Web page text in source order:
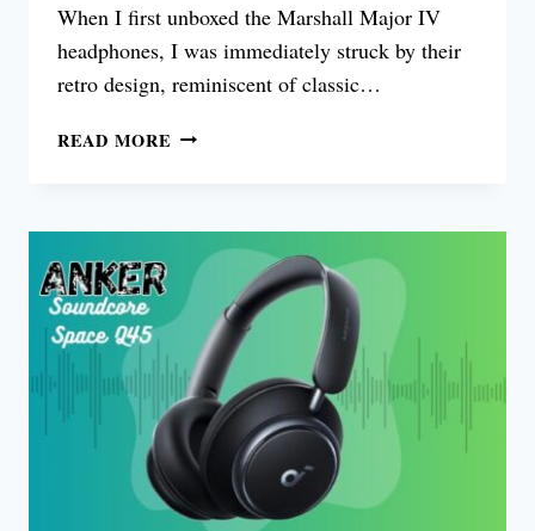
When I first unboxed the Marshall Major IV
headphones, I was immediately struck by their
retro design, reminiscent of classic…
READ MORE MARSHALL